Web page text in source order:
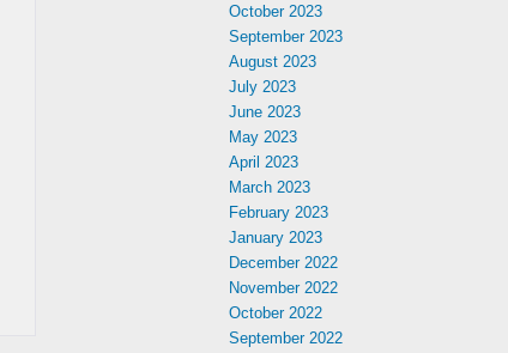
October 2023
September 2023
August 2023
July 2023
June 2023
May 2023
April 2023
March 2023
February 2023
January 2023
December 2022
November 2022
October 2022
September 2022